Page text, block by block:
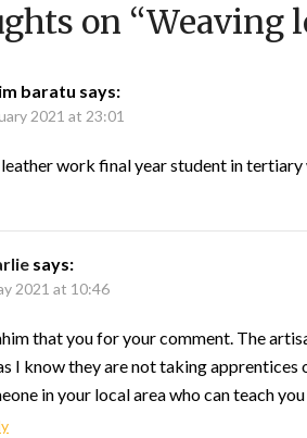
on “Weaving
baratu says:
2021 at 23:01
leather work final year student in
says:
2021 at 10:46
that you for your comment. The
I know they are not taking apprentices
in your local area who can teach